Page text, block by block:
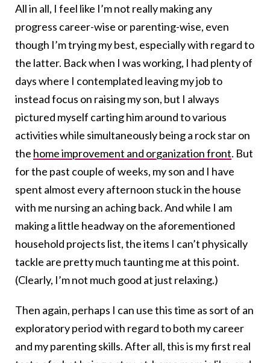
All in all, I feel like I’m not really making any
progress career-wise or parenting-wise, even
though I’m trying my best, especially with regard to
the latter. Back when I was working, I had plenty of
days where I contemplated leaving my job to
instead focus on raising my son, but I always
pictured myself carting him around to various
activities while simultaneously being a rock star on
the home improvement and organization front. But
for the past couple of weeks, my son and I have
spent almost every afternoon stuck in the house
with me nursing an aching back. And while I am
making a little headway on the aforementioned
household projects list, the items I can’t physically
tackle are pretty much taunting me at this point.
(Clearly, I’m not much good at just relaxing.)
Then again, perhaps I can use this time as sort of an
exploratory period with regard to both my career
and my parenting skills. After all, this is my first real